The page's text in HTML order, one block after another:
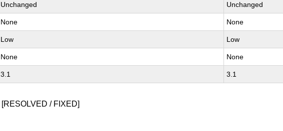
Unchanged Unchanged
None None
Low Low
None None
3.1 3.1
[RESOLVED / FIXED]